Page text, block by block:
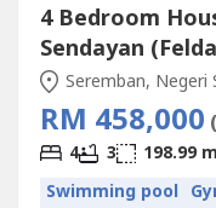
4 Bedroom
Sendayan
Seremban, Negeri
RM 458,000
4 3 198.99 m
Swimming pool